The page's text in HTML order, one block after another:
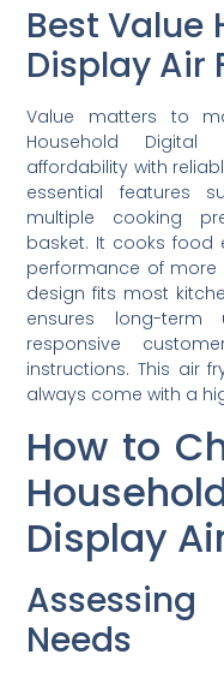
Best Value
Display Air
Value matters to
Household Digital
affordability with
essential features
multiple cooking
basket. It cooks food
performance of more
design fits most
ensures long-
responsive
instructions. This air
always come with a
How to
Display
Needs